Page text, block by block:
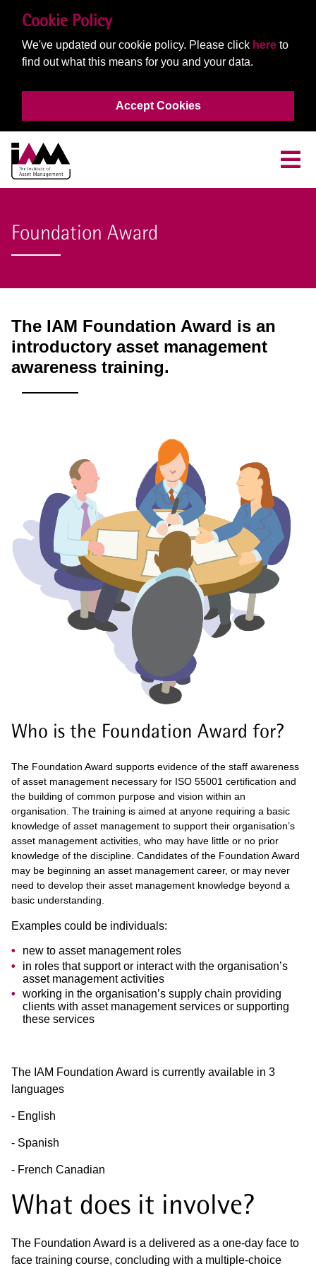
Cookie Policy
We've updated our cookie policy. Please click here to
find out what this means for you and your data.
Accept Cookies
Foundation Award
The IAM Foundation Award is an
introductory asset management
awareness training.
Who is the Foundation Award for?
The Foundation Award supports evidence of the staff awareness
of asset management necessary for ISO 55001 certification and
the building of common purpose and vision within an
organisation. The training is aimed at anyone requiring a basic
knowledge of asset management to support their organisation’s
asset management activities, who may have little or no prior
knowledge of the discipline. Candidates of the Foundation Award
may be beginning an asset management career, or may never
need to develop their asset management knowledge beyond a
basic understanding.
Examples could be individuals:
new to asset management roles
in roles that support or interact with the organisation’s
asset management activities
working in the organisation’s supply chain providing
clients with asset management services or supporting
these services
The IAM Foundation Award is currently available in 3
languages
- English
- Spanish
- French Canadian
What does it involve?
The Foundation Award is a delivered as a one-day face to
face training course, concluding with a multiple-choice